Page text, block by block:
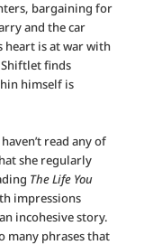
bargaining for
and the car
heart is at war with
finds
himself is
read any of
she regularly
The Life You
impressions
incohesive story.
many phrases that